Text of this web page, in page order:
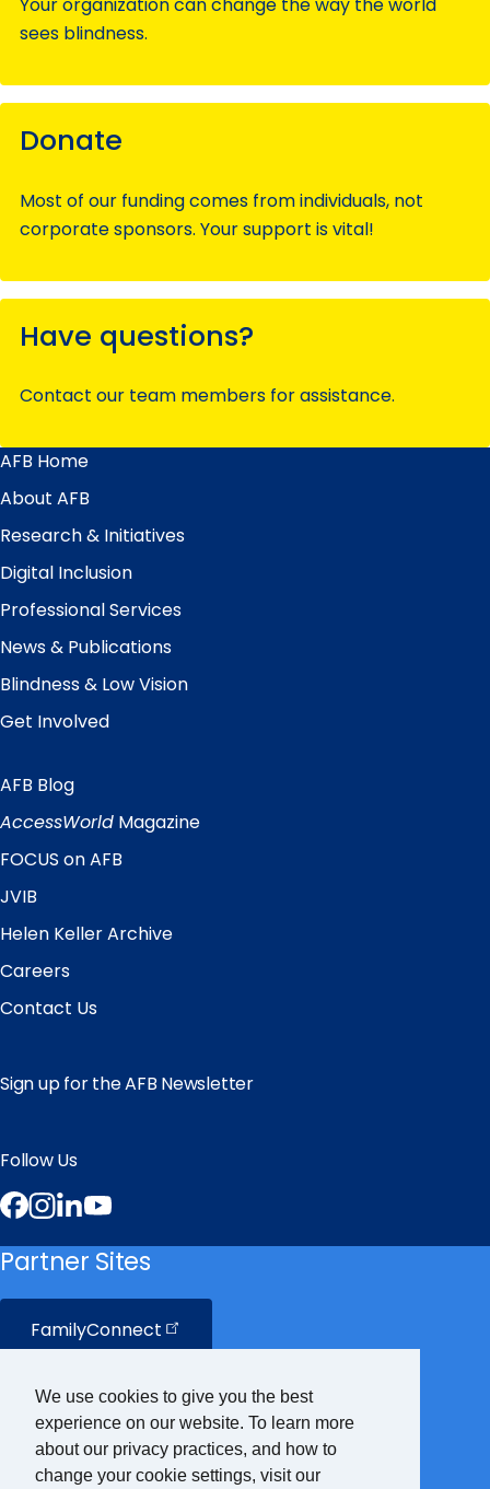
We use cookies to give you the best
experience on our website. To learn more
about our privacy practices, and how to
change your cookie settings, visit our
Your organization can change the way the world
sees blindness.
Donate
Most of our funding comes from individuals, not
corporate sponsors. Your support is vital!
Have questions?
Contact our team members for assistance.
Main
Menu
AFB Home
About AFB
Research & Initiatives
Digital Inclusion
Professional Services
News & Publications
Blindness & Low Vision
Get Involved
Quick
Links
AFB Blog
AccessWorld Magazine
FOCUS on AFB
JVIB
Helen Keller Archive
Careers
Contact Us
Sign up for the AFB Newsletter
Follow Us
Facebook
Instagram
LinkedIn
Partner Sites
FamilyConnect
CareerConnect
VisionAware